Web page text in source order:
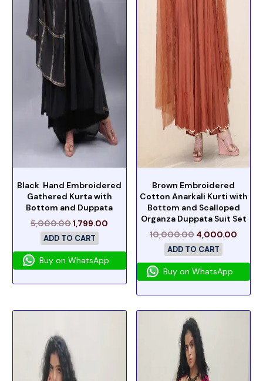
Black Hand Embroidered
Gathered Kurta with
Bottom and Duppata
5,000.001,799.00
ADD TO CART
Buy on WhatsApp
Brown Embroidered
Cotton Anarkali Kurti with
Bottom and Scalloped
Organza Duppata Suit Set
10,000.00 4,000.00
ADD TO CART
Buy on WhatsApp